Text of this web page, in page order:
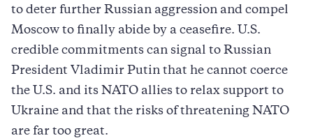
to deter further Russian aggression and compel
Moscow to finally abide by a ceasefire. U.S.
credible commitments can signal to Russian
President Vladimir Putin that he cannot coerce
the U.S. and its NATO allies to relax support to
Ukraine and that the risks of threatening NATO
are far too great.